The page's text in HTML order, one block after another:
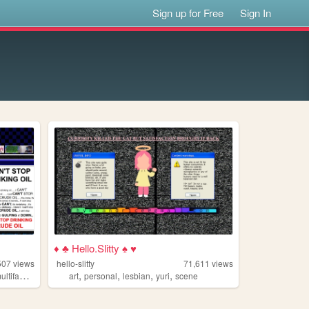
Sign up for Free Sign In
views
♦ ♣ Hello.Slitty ♠ ♥
hello-slitty 71,611 views
art,personal,lesbian,yuri,scene